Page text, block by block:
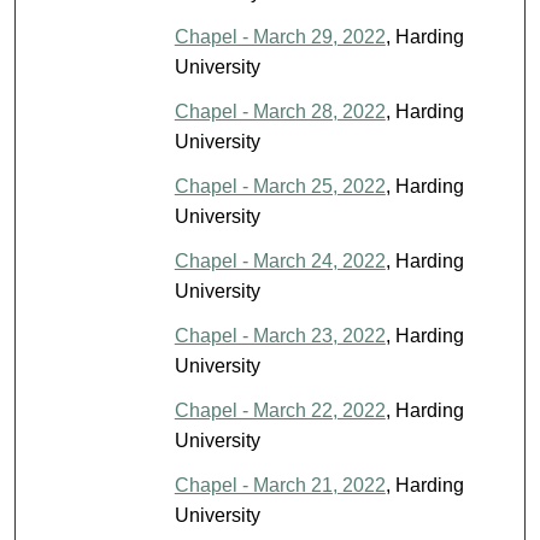
Chapel - March 29, 2022, Harding
University
Chapel - March 28, 2022, Harding
University
Chapel - March 25, 2022, Harding
University
Chapel - March 24, 2022, Harding
University
Chapel - March 23, 2022, Harding
University
Chapel - March 22, 2022, Harding
University
Chapel - March 21, 2022, Harding
University